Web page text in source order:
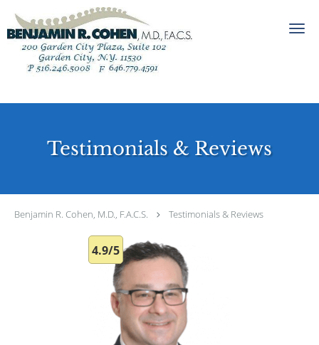
Skip to main content
Testimonials & Reviews
Benjamin R. Cohen, M.D., F.A.C.S. Testimonials & Reviews
4.9/5